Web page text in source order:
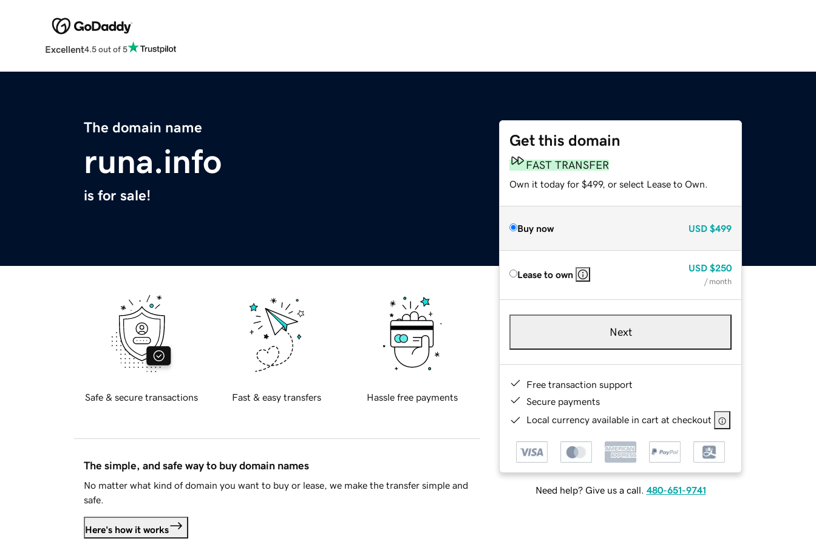
Excellent4.5 out of 5
The domain name
runa.info
is for sale!
Get this domain
FAST TRANSFER
Own it today for $499, or select Lease to Own.
Buy now USD $499
Lease to own
USD $250
/ month
Next
Free transaction support
Secure payments
Local currency available in cart at checkout
Need help? Give us a call. 480-651-9741
Safe & secure transactions Fast & easy transfers Hassle free payments
The simple, and safe way to buy domain names
No matter what kind of domain you want to buy or lease, we make the transfer simple and
safe.
Here's how it works